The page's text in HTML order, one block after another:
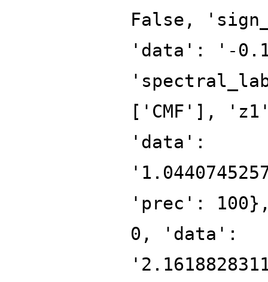
False,
'data': '-
['CMF'],
'data':
'prec':
0, 'data':